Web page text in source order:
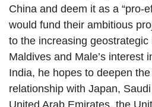
China and deem it as a “pro-
would fund their ambitious
to the increasing
Maldives and Male’s interest
India, he hopes to deepen the
relationship with Japan,